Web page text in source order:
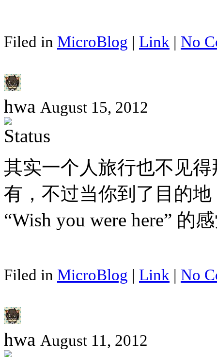
Filed in MicroBlog | Link | No
hwa August 15, 2012
其实一个人旅行也不见
有，不过当你到了目的
“Wish you were here” 的
Filed in MicroBlog | Link | No
hwa August 11, 2012